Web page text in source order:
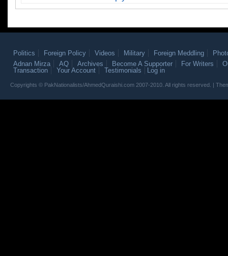
Politics Foreign Policy Videos Military Foreign Meddling
Adnan Mirza
AQ Archives Become A Supporter For Writers
Transaction
Your Account Testimonials Log in
Copyrights © PakNationalists/AhmedQuraishi.com 2007-2010. All rights reserved. |